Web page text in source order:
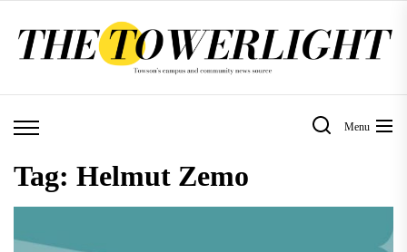
Menu
Tag: Helmut Zemo